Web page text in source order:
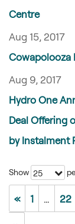
Centre
Aug 15, 2017
Cowapolooza
Aug 9, 2017
Hydro One
Deal Offering
by Instalment
Show 25
« 1 22